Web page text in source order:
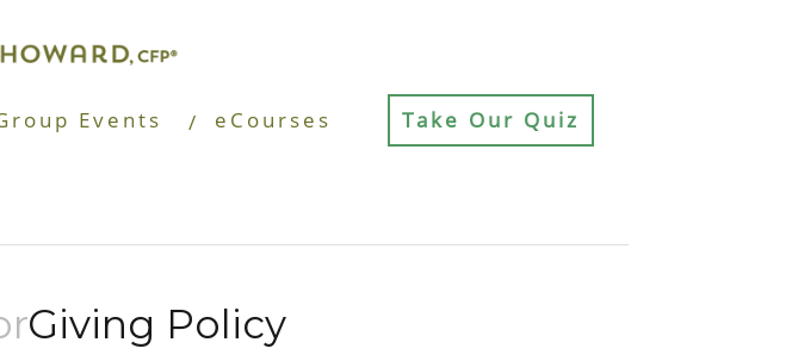
Events eCourses Take Our Quiz
Giving Policy